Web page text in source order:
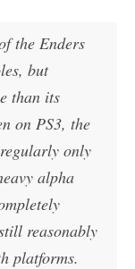
the Enders
but
than its
on PS3, the
only
alpha
reasonably
platforms.